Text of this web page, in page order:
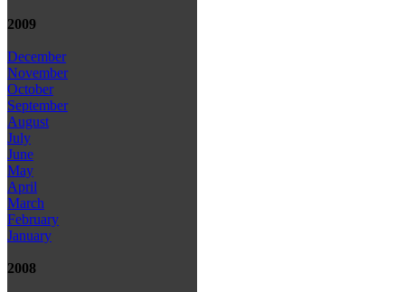
2009
December
November
October
September
August
July
June
May
April
March
February
January
2008